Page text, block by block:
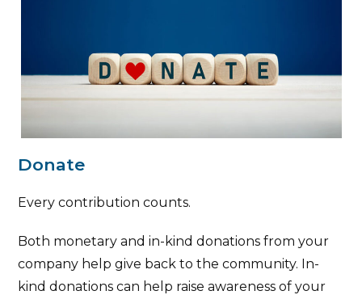
Donate
Every contribution counts.
Both monetary and in-kind donations from your
company help give back to the community. In-
kind donations can help raise awareness of your